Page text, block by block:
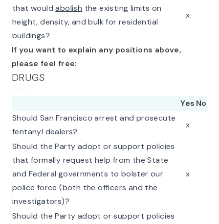
that wouldabolish the existing limits on
height, density, and bulk for residential
buildings?
x
If you want to explain any positions above,
please feel free:
DRUGS
Yes No
Should San Francisco arrest and prosecute
fentanyl dealers?
x
Should the Party adopt or support policies
that formally request help from the State
and Federal governments to bolster our
police force (both the officers and the
investigators)?
x
Should the Party adopt or support policies